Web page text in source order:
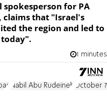
for PA
claims that "Israel's
the region and led to
1 minutes
Nabil Abu Rudeineh October